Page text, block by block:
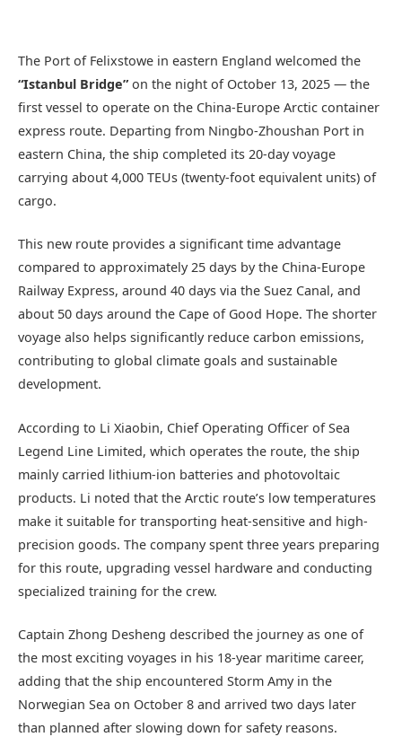
The Port of Felixstowe in eastern England welcomed the
“Istanbul Bridge” on the night of October 13, 2025 — the
first vessel to operate on the China-Europe Arctic container
express route. Departing from Ningbo-Zhoushan Port in
eastern China, the ship completed its 20-day voyage
carrying about 4,000 TEUs (twenty-foot equivalent units) of
cargo.
This new route provides a significant time advantage
compared to approximately 25 days by the China-Europe
Railway Express, around 40 days via the Suez Canal, and
about 50 days around the Cape of Good Hope. The shorter
voyage also helps significantly reduce carbon emissions,
contributing to global climate goals and sustainable
development.
According to Li Xiaobin, Chief Operating Officer of Sea
Legend Line Limited, which operates the route, the ship
mainly carried lithium-ion batteries and photovoltaic
products. Li noted that the Arctic route’s low temperatures
make it suitable for transporting heat-sensitive and high-
precision goods. The company spent three years preparing
for this route, upgrading vessel hardware and conducting
specialized training for the crew.
Captain Zhong Desheng described the journey as one of
the most exciting voyages in his 18-year maritime career,
adding that the ship encountered Storm Amy in the
Norwegian Sea on October 8 and arrived two days later
than planned after slowing down for safety reasons.